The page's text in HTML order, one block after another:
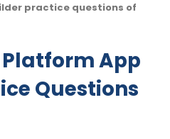
practice questions of
App
Questions